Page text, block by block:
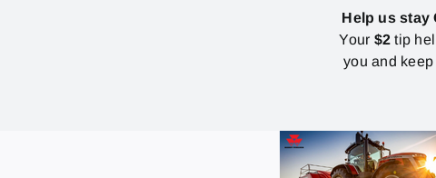
Help us stay
Your $2 tip
you and